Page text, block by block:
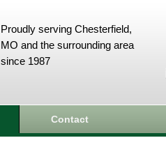
Proudly serving Chesterfield,
MO and the surrounding area
since 1987
Contact